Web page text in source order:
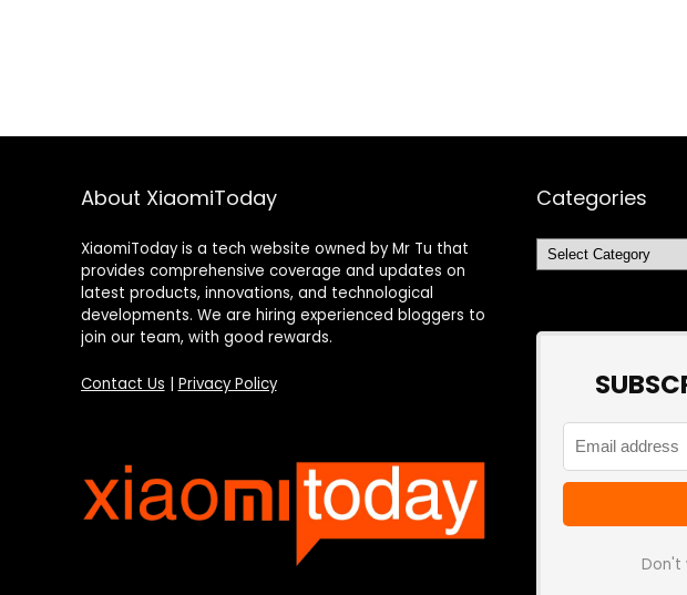
About XiaomiToday
XiaomiToday is a tech website owned by Mr Tu that
provides comprehensive coverage and updates on
latest products, innovations, and technological
developments. We are hiring experienced bloggers to
join our team, with good rewards.
Contact Us Privacy Policy
Categories
Categories
Don't